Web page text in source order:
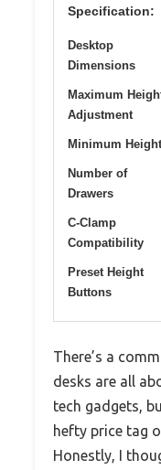
Specification:
Desktop
Dimensions
Maximum
Adjustment
Minimum Height
Number of
Drawers
C-Clamp
Compatibility
Preset Height
Buttons
There’s a
desks are all
tech gadgets,
hefty price tag
Honestly, I